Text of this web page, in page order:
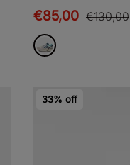
€85,00 €130,00
33% off